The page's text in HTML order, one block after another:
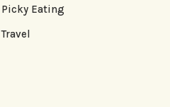
Picky Eating
Travel